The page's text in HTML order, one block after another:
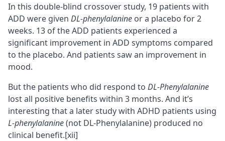
In this double-blind crossover study, 19 patients with
ADD were given DL-phenylalanine or a placebo for 2
weeks. 13 of the ADD patients experienced a
significant improvement in ADD symptoms compared
to the placebo. And patients saw an improvement in
mood.
But the patients who did respond to DL-Phenylalanine
lost all positive benefits within 3 months. And it’s
interesting that a later study with ADHD patients using
L-phenylalanine(not DL-Phenylalanine) produced no
clinical benefit.[xii]